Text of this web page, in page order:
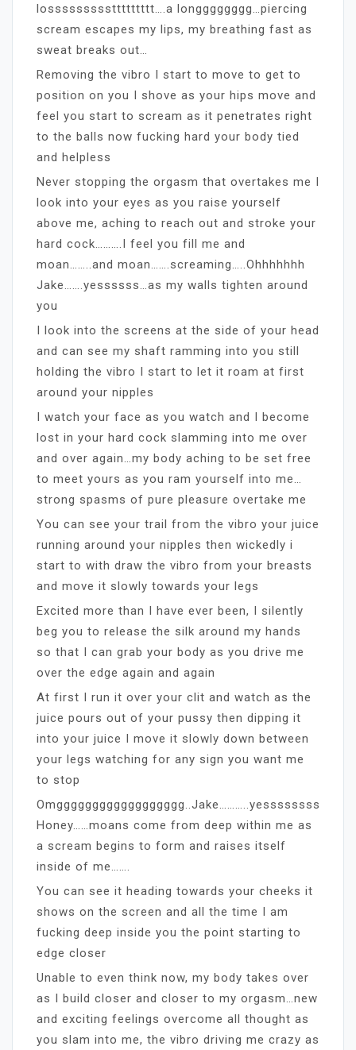
losssssssssttttttttt….a longggggggg…piercing
scream escapes my lips, my breathing fast as
sweat breaks out…
Removing the vibro I start to move to get to
position on you I shove as your hips move and
feel you start to scream as it penetrates right
to the balls now fucking hard your body tied
and helpless
Never stopping the orgasm that overtakes me I
look into your eyes as you raise yourself
above me, aching to reach out and stroke your
hard cock……….I feel you fill me and
moan……..and moan…….screaming…..Ohhhhhhh
Jake…….yessssss…as my walls tighten around
you
I look into the screens at the side of your head
and can see my shaft ramming into you still
holding the vibro I start to let it roam at first
around your nipples
I watch your face as you watch and I become
lost in your hard cock slamming into me over
and over again…my body aching to be set free
to meet yours as you ram yourself into me…
strong spasms of pure pleasure overtake me
You can see your trail from the vibro your juice
running around your nipples then wickedly i
start to with draw the vibro from your breasts
and move it slowly towards your legs
Excited more than I have ever been, I silently
beg you to release the silk around my hands
so that I can grab your body as you drive me
over the edge again and again
At first I run it over your clit and watch as the
juice pours out of your pussy then dipping it
into your juice I move it slowly down between
your legs watching for any sign you want me
to stop
Omgggggggggggggggggg..Jake………..yessssssss
Honey……moans come from deep within me as
a scream begins to form and raises itself
inside of me…….
You can see it heading towards your cheeks it
shows on the screen and all the time I am
fucking deep inside you the point starting to
edge closer
Unable to even think now, my body takes over
as I build closer and closer to my orgasm…new
and exciting feelings overcome all thought as
you slam into me, the vibro driving me crazy as